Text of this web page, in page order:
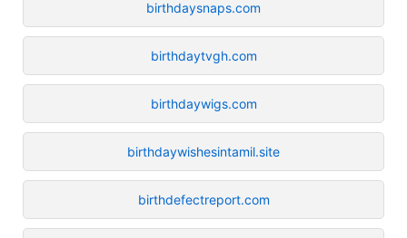
birthdaysnaps.com
birthdaytvgh.com
birthdaywigs.com
birthdaywishesintamil.site
birthdefectreport.com